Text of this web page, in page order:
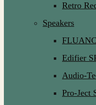
Retro
Speakers
Edifier
Audio-
Pro-Ject